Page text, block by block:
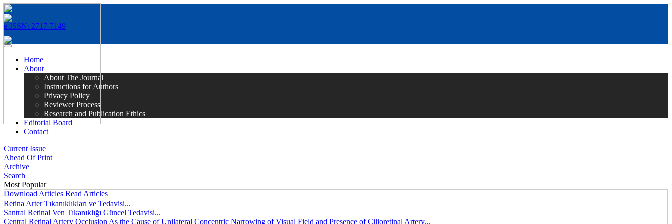
e-ISSN: 2717-7149
MENÜ
Home
About
About The Journal
Instructions for Authors
Privacy Policy
Reviewer Process
Research and Publication Ethics
Editorial Board
Contact
Current Issue
Ahead Of Print
Archive
Search
Most Popular
Download Articles Read Articles
Retina Arter Tıkanıklıkları ve Tedavisi...
Santral Retinal Ven Tıkanıklığı Güncel Tedavisi...
Central Retinal Artery Occlusion As the Cause of Unilateral Concentric Narrowing of Visual Field and Presence of Cilioretinal Artery...